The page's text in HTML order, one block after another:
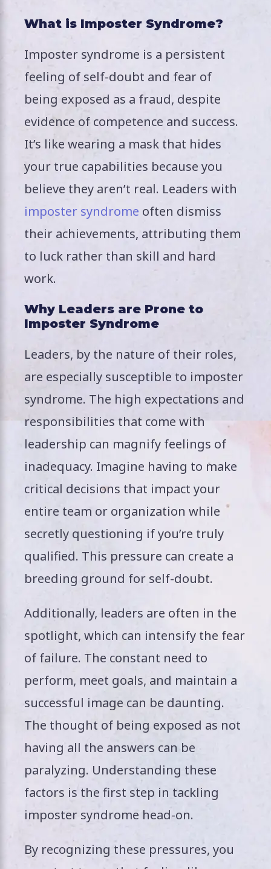
What is Imposter Syndrome?
Imposter syndrome is a persistent
feeling of self-doubt and fear of
being exposed as a fraud, despite
evidence of competence and success.
It’s like wearing a mask that hides
your true capabilities because you
believe they aren’t real. Leaders with
imposter syndrome often dismiss
their achievements, attributing them
to luck rather than skill and hard
work.
Why Leaders are Prone to
Imposter Syndrome
Leaders, by the nature of their roles,
are especially susceptible to imposter
syndrome. The high expectations and
responsibilities that come with
leadership can magnify feelings of
inadequacy. Imagine having to make
critical decisions that impact your
entire team or organization while
secretly questioning if you’re truly
qualified. This pressure can create a
breeding ground for self-doubt.
Additionally, leaders are often in the
spotlight, which can intensify the fear
of failure. The constant need to
perform, meet goals, and maintain a
successful image can be daunting.
The thought of being exposed as not
having all the answers can be
paralyzing. Understanding these
factors is the first step in tackling
imposter syndrome head-on.
By recognizing these pressures, you